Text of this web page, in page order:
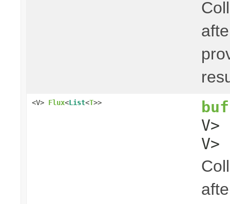
<V> Flux<List<T>>
V>